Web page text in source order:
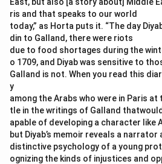
ris and that speaks to our world
today,” as Horta puts it. “The day
din to Galland, there were riots
due to food shortages during the
o 1709, and Diyab was sensitive to
Galland is not. When you read this
y
among the Arabs who were in Paris at
tle in the writings of Galland
apable of developing a character like
but Diyab’s memoir reveals a
distinctive psychology of a young
ognizing the kinds of injustices and